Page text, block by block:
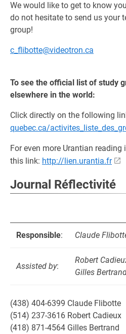
We would like to get to know
do not hesitate to send us your
group!
c_flibotte@videotron.ca
To see the official list of study
elsewhere in the world:
Click directly on the following
quebec.ca/
For even more Urantian
this link: http://lien.urantia.fr
Journal Réflectivité
Responsible: Claude
Assisted by:
Robert
Gilles
(438) 404-6399 Claude Flibotte
(514) 237-3616 Robert Cadieux
(418) 871-4564 Gilles Bertrand